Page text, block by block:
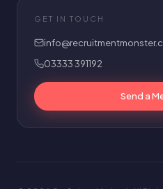
GET IN TOUCH
03333 391192
Send a